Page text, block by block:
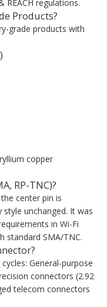
REACH regulations.
Products?
grade products with
copper
RP-TNC)?
center pin is
unchanged. It was
in Wi-Fi
standard SMA/TNC.
General-purpose
connectors (2.92
telecom connectors